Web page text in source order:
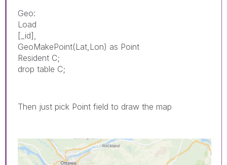
Geo:
Load
[_id],
GeoMakePoint(Lat,Lon) as Point
Resident C;
drop table C;
Then just pick Point field to draw the map